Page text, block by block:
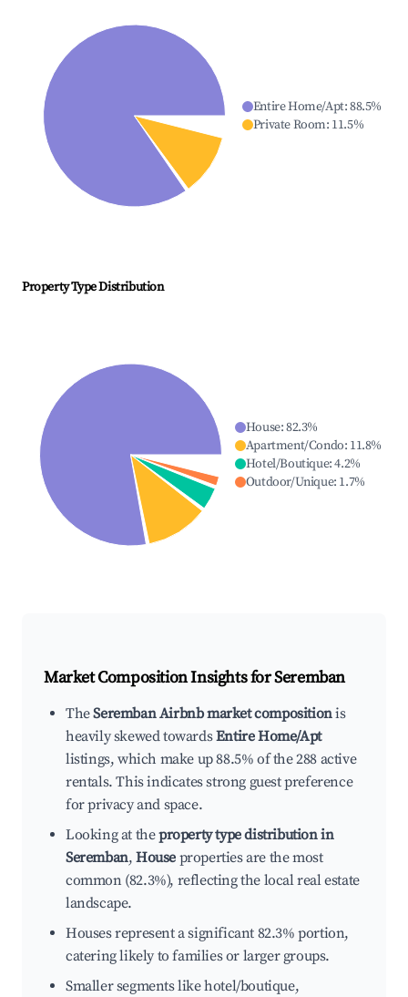
Entire Home/Apt:88.5%
Private Room: 11.5%
Property Type Distribution
House:82.3%
Apartment/Condo: 11.8%
Hotel/Boutique:4.2%
Outdoor/Unique: 1.7%
Market Composition Insights forSeremban
TheSeremban Airbnb market compositionis
heavily skewed towardsEntire Home/Apt
listings, which make up 88.5% of the 288 active
rentals. This indicates strong guest preference
for privacy and space.
Looking at theproperty type distribution in
Seremban,House properties are the most
common (82.3%), reflecting the local real estate
landscape.
Houses represent a significant 82.3% portion,
catering likely to families or larger groups.
Smaller segments like hotel/boutique,